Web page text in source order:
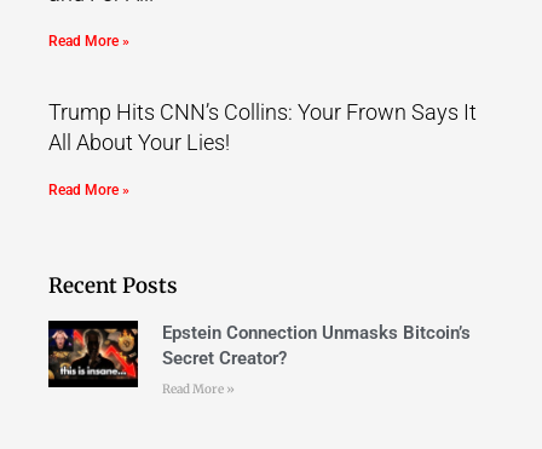
Read More »
Trump Hits CNN’s Collins: Your Frown Says It
All About Your Lies!
Read More »
Recent Posts
Epstein Connection Unmasks Bitcoin’s
Secret Creator?
Read More »